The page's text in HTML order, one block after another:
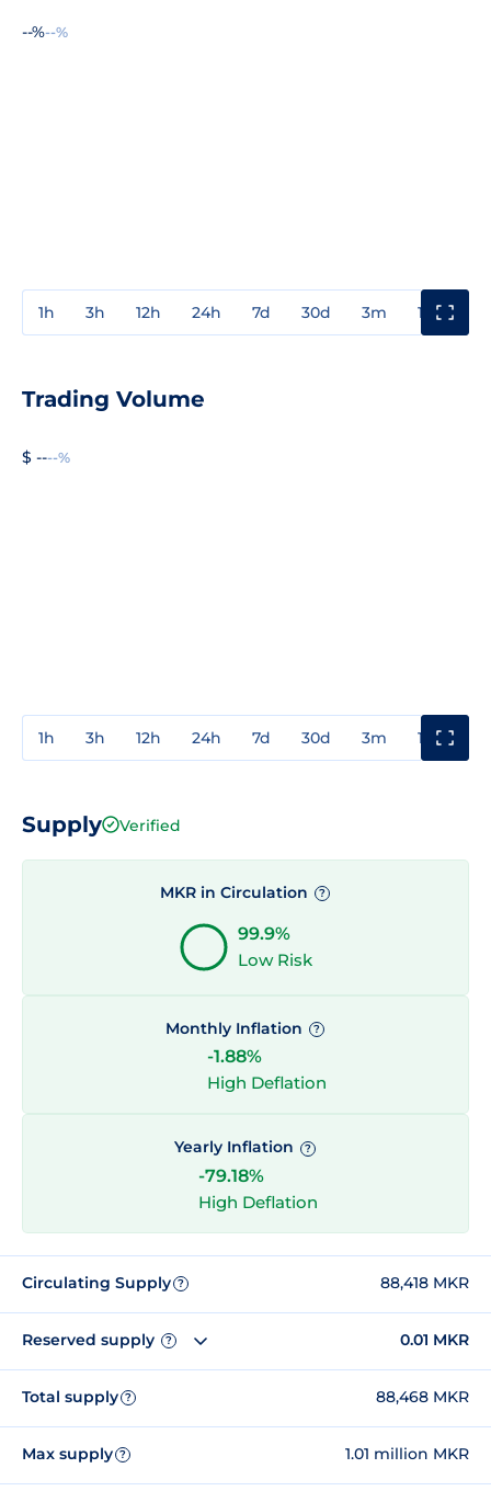
--%--%
1h 3h 12h 24h 7d 30d 3m 1y
Trading Volume
$ ----%
1h 3h 12h 24h 7d 30d 3m 1y
Supply Verified
MKR in Circulation ?
99.9%
Low Risk
Monthly Inflation ?
-1.88%
High Deflation
Yearly Inflation ?
-79.18%
High Deflation
Circulating Supply ? 88,418 MKR
Reserved supply ? 0.01 MKR
Total supply ? 88,468 MKR
Max supply ? 1.01 million MKR